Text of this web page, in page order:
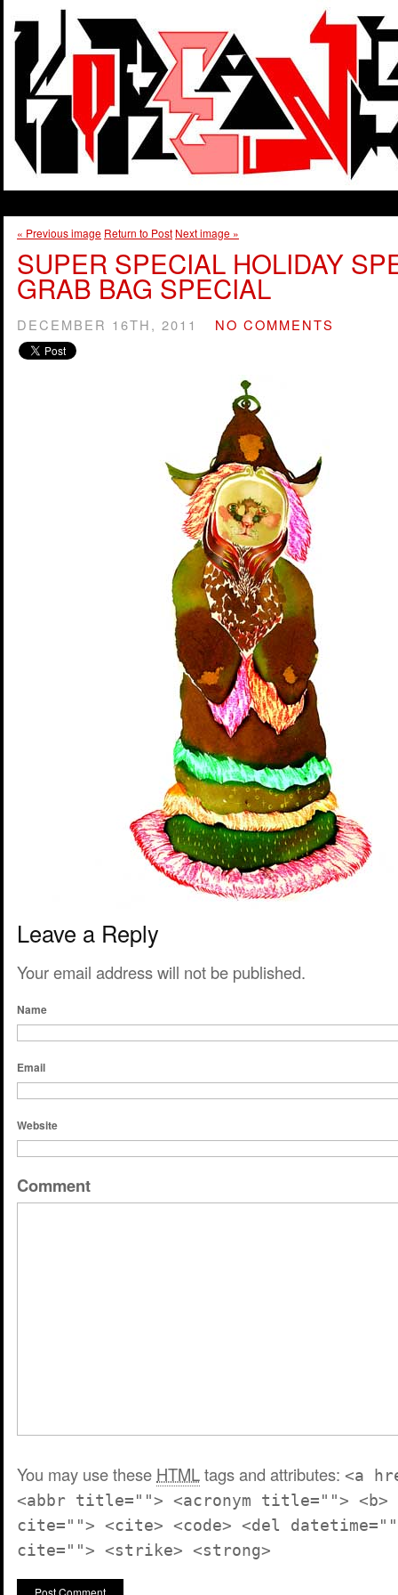
« Previous image Return to Post Next image »
SUPER SPECIAL HOLIDAY
GRAB BAG SPECIAL
DECEMBER 16TH, 2011 NO COMMENTS
Leave a Reply
Your email address will not be published.
Name
Email
Website
Comment
You may use these HTMLtags and attributes: <a
<abbr title=""> <acronym title=""> <b>
cite=""> <cite> <code> <del
cite=""> <strike> <strong>